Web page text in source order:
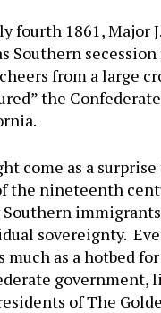
fourth 1861, Major
Southern
from a large
the
come as a
the nineteenth
Southern
sovereignty.
much as a hotbed
government,
of The